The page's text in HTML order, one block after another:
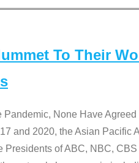
To Their
None Have
and 2020, the Asian
Presidents of ABC, NBC,